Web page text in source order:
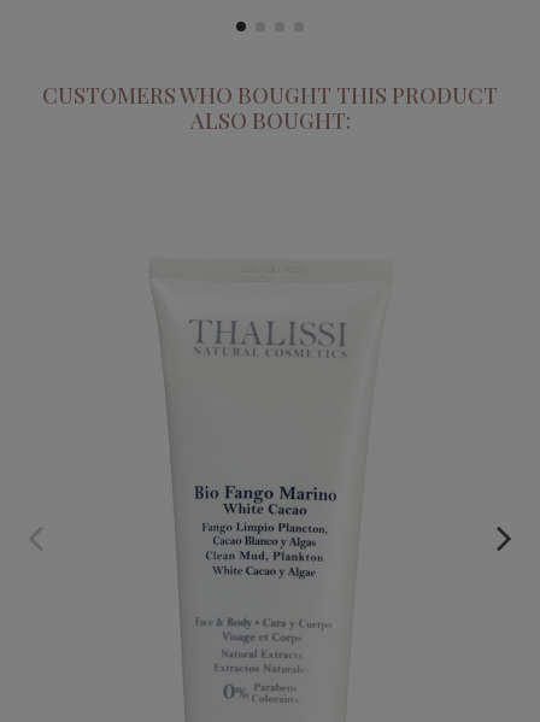
CUSTOMERS WHO BOUGHT THIS PRODUCT
ALSO BOUGHT:
BIO MARINE CLAY
€55.95